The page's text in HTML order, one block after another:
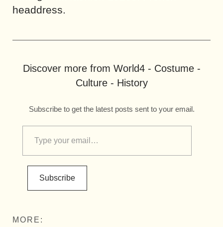
headdress.
Discover more from World4 - Costume -
Culture - History
Subscribe to get the latest posts sent to your email.
Subscribe
MORE: